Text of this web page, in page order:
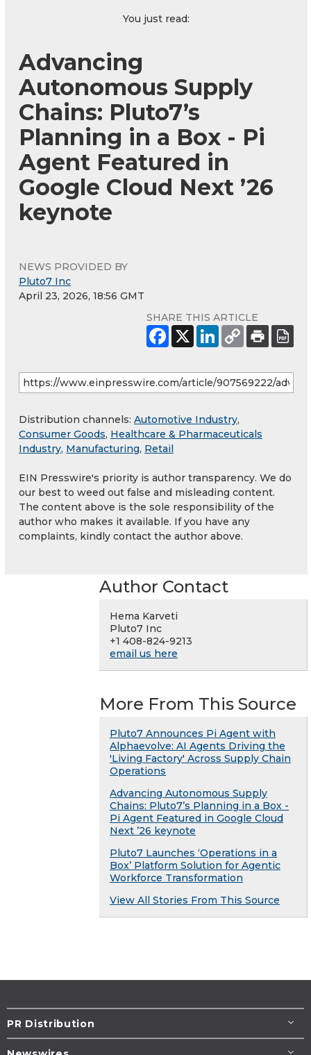
You just read:
Advancing
Autonomous Supply
Chains: Pluto7’s
Planning in a Box - Pi
Agent Featured in
Google Cloud Next ’26
keynote
NEWS PROVIDED BY
Pluto7 Inc
April 23, 2026, 18:56 GMT
SHARE THIS ARTICLE
Distribution channels: Automotive Industry,
Consumer Goods, Healthcare & Pharmaceuticals
Industry, Manufacturing, Retail
EIN Presswire's priority is author transparency. We do
our best to weed out false and misleading content.
The content above is the sole responsibility of the
author who makes it available. If you have any
complaints, kindly contact the author above.
Author Contact
Hema Karveti
Pluto7 Inc
+1 408-824-9213
email us here
More From This Source
Pluto7 Announces Pi Agent with
Alphaevolve: AI Agents Driving the
'Living Factory' Across Supply Chain
Operations
Advancing Autonomous Supply
Chains: Pluto7’s Planning in a Box -
Pi Agent Featured in Google Cloud
Next ’26 keynote
Pluto7 Launches ‘Operations in a
Box’ Platform Solution for Agentic
Workforce Transformation
View All Stories From This Source
PR Distribution